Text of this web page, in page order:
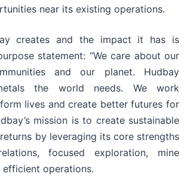
near its existing operations.
creates and the impact it has is
statement: “We care about our
and our planet. Hudbay
the world needs. We work
lives and create better futures for
mission is to create sustainable
by leveraging its core strengths
focused exploration, mine
operations.